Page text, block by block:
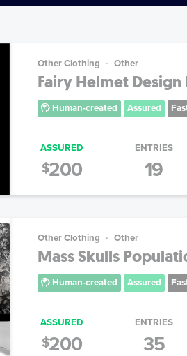
Other Clothing Other
Fairy Helmet Design
Human-created Assured
ASSURED
$200
ENTRIES
19
Other Clothing Other
Mass Skulls
Human-created Assured
ASSURED
$200
ENTRIES
35